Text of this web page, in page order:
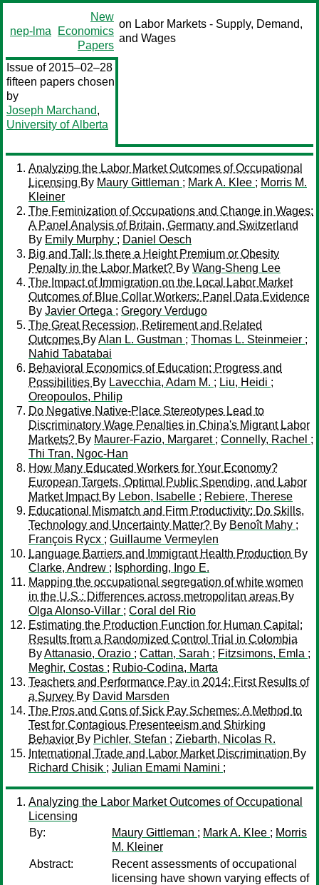
nep-lma
New
Economics
Papers
on Labor Markets - Supply, Demand,
and Wages
Issue of 2015–02–28
fifteen papers chosen
by
Joseph Marchand,
University of Alberta
Analyzing the Labor Market Outcomes of Occupational
Licensing By Maury Gittleman ; Mark A. Klee ; Morris M.
Kleiner
The Feminization of Occupations and Change in Wages:
A Panel Analysis of Britain, Germany and Switzerland
By Emily Murphy ; Daniel Oesch
Big and Tall: Is there a Height Premium or Obesity
Penalty in the Labor Market? By Wang-Sheng Lee
The Impact of Immigration on the Local Labor Market
Outcomes of Blue Collar Workers: Panel Data Evidence
By Javier Ortega ; Gregory Verdugo
The Great Recession, Retirement and Related
Outcomes ByAlan L. Gustman ; Thomas L. Steinmeier ;
Nahid Tabatabai
Behavioral Economics of Education: Progress and
Possibilities By Lavecchia, Adam M. ; Liu, Heidi ;
Oreopoulos, Philip
Do Negative Native-Place Stereotypes Lead to
Discriminatory Wage Penalties in China's Migrant Labor
Markets? By Maurer-Fazio, Margaret ; Connelly, Rachel ;
Thi Tran, Ngoc-Han
How Many Educated Workers for Your Economy?
European Targets, Optimal Public Spending, and Labor
Market Impact By Lebon, Isabelle ; Rebiere, Therese
Educational Mismatch and Firm Productivity: Do Skills,
Technology and Uncertainty Matter? By Benoît Mahy ;
François Rycx ; Guillaume Vermeylen
Language Barriers and Immigrant Health Production By
Clarke, Andrew ; Isphording, Ingo E.
Mapping the occupational segregation of white women
in the U.S.: Differences across metropolitan areas By
Olga Alonso-Villar ; Coral del Rio
Estimating the Production Function for Human Capital:
Results from a Randomized Control Trial in Colombia
ByAttanasio, Orazio ; Cattan, Sarah ; Fitzsimons, Emla ;
Meghir, Costas ; Rubio-Codina, Marta
Teachers and Performance Pay in 2014: First Results of
a Survey By David Marsden
The Pros and Cons of Sick Pay Schemes: A Method to
Test for Contagious Presenteeism and Shirking
Behavior By Pichler, Stefan ; Ziebarth, Nicolas R.
International Trade and Labor Market Discrimination By
Richard Chisik ; Julian Emami Namini ;
Analyzing the Labor Market Outcomes of Occupational
Licensing
By:
Maury Gittleman ; Mark A. Klee ; Morris
M. Kleiner
Abstract:
Recent assessments of occupational
licensing have shown varying effects of